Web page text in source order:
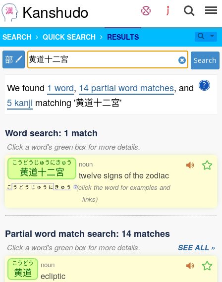
Kanshudo
SEARCH QUICK SEARCH RESULTS
部 Search
We found 1 word, 14 partial word matches, and
5 kanji matching '黄道十二宮'
Word search: 1 match
Click a word's green box for more details.
こうどうじゅうにきゅう
黄道十二宮
こ う ど う じ ゅ う に き ゅ う 7
noun
twelve signs of the zodiac
(click the word for examples and
links)
Partial word match search: 14 matches
Click a word's green box for more details. SEE ALL »
こうどう
黄道
noun
ecliptic